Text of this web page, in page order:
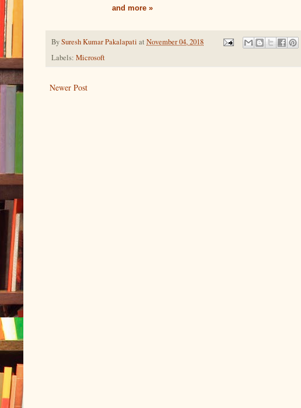
and more »
BySuresh Kumar Pakalapati at November 04, 2018
Labels: Microsoft
Newer Post